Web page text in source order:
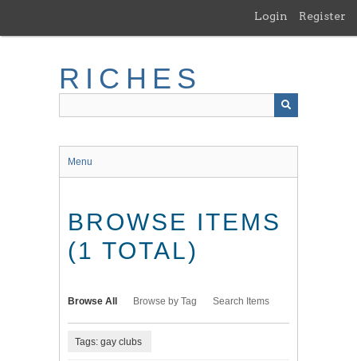
main
Login Register
RICHES
Menu
BROWSE ITEMS
(1 TOTAL)
Browse All Browse by Tag Search Items
Tags: gay clubs